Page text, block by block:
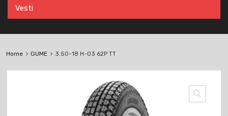
Vesti
Home GUME 3.50-18 H-03 62P TT